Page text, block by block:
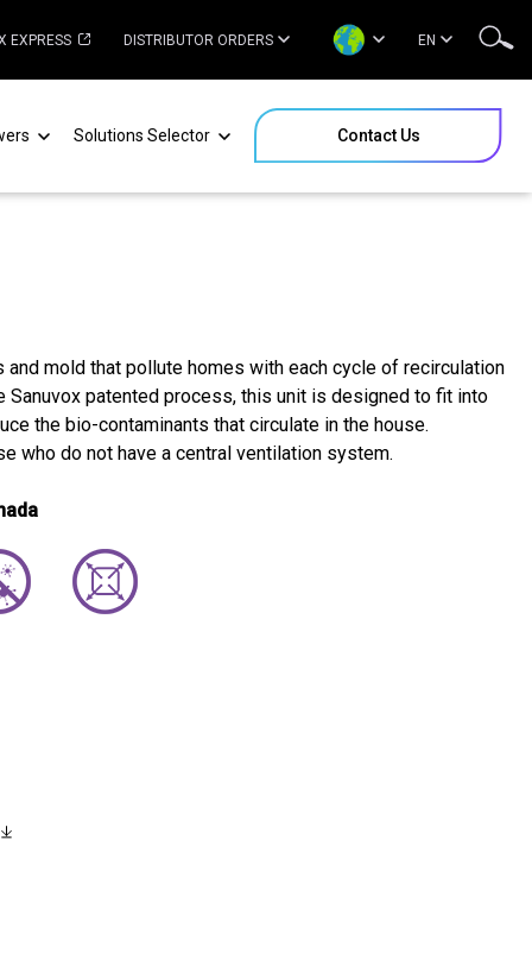
EXPRESS DISTRIBUTOR ORDERS EN
Solutions Selector Contact Us
mold that pollute homes with each cycle of recirculation
Sanuvox patented process, this unit is designed to fit into
the bio-contaminants that circulate in the house.
who do not have a central ventilation system.